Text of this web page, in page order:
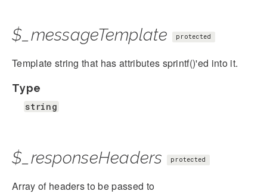
$_messageTemplate protected
Template string that has attributes sprintf()'ed into it.
Type
string
$_responseHeaders protected
Array of headers to be passed to